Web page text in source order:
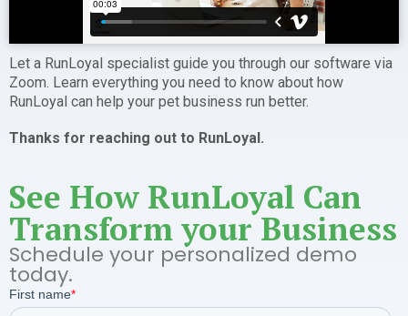
Let a RunLoyal specialist guide you through our software via
Zoom. Learn everything you need to know about how
RunLoyal can help your pet business run better.
Thanks for reaching out to RunLoyal.
See How RunLoyal Can
Transform your Business
Schedule your personalized demo
today.